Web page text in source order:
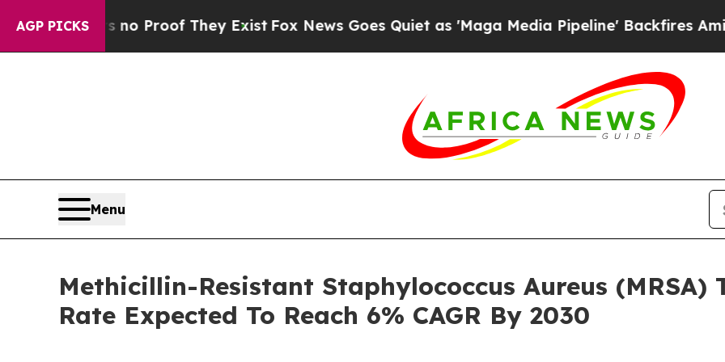
AGP PICKS
no Proof They ExistFox News Goes Quiet as 'Maga Media Pipeline' Backfires Amid
Menu
Methicillin-Resistant Staphylococcus Aureus (MRSA)
Rate Expected To Reach 6% CAGR By 2030